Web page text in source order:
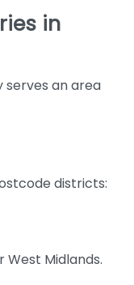
in
serves an area
districts:
Midlands.